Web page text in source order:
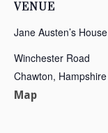
VENUE
Jane Austen’s House
Winchester Road
Chawton, Hampshire
Map